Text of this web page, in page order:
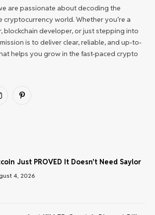
are passionate about decoding the
cryptocurrency world. Whether you’re a
blockchain developer, or just stepping into
is to deliver clear, reliable, and up-to-
helps you grow in the fast-paced crypto
Pinterest
Just PROVED It Doesn’t Need Saylor
4, 2026